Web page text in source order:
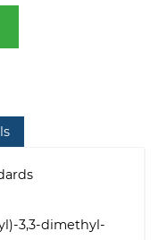
3,3-dimethyl-